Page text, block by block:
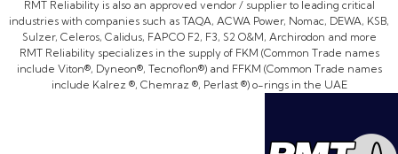
RMT Reliability is also an approved vendor / supplier to leading critical
industries with companies such as TAQA, ACWA Power, Nomac, DEWA, KSB,
Sulzer, Celeros, Calidus, FAPCO F2, F3, S2 O&M, Archirodon and more
RMT Reliability specializes in the supply of FKM (Common Trade names
include Viton®, Dyneon®, Tecnoflon®) and FFKM (Common Trade names
include Kalrez ®, Chemraz ®, Perlast ®) o-rings in the UAE